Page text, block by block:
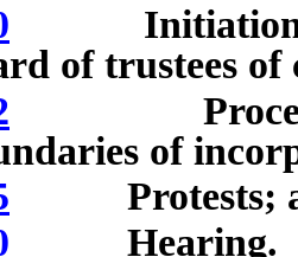
Initiation by
of trustees
Procedure
of
Protests;
Hearing.